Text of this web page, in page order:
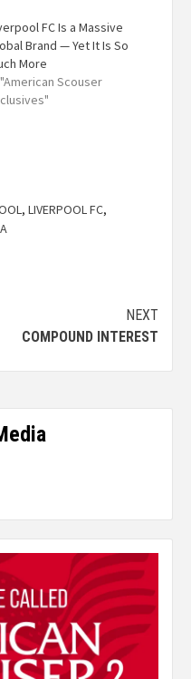
FC Is a Massive
Brand — Yet It Is So
More
Scouser
, LIVERPOOL FC,
NEXT
COMPOUND INTEREST